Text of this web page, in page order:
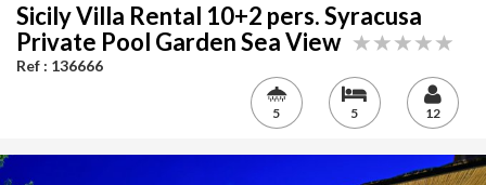
Sicily Villa Rental 10+2 pers. Syracusa
Private Pool Garden Sea View
Ref : 136666
5 5 12